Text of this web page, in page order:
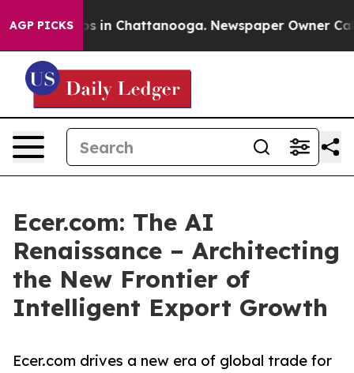
AGP PICKS
Chaos in Chattanooga. Newspaper Owner Calls
Ecer.com: The AI
Renaissance – Architecting
the New Frontier of
Intelligent Export Growth
Ecer.com drives a new era of global trade for